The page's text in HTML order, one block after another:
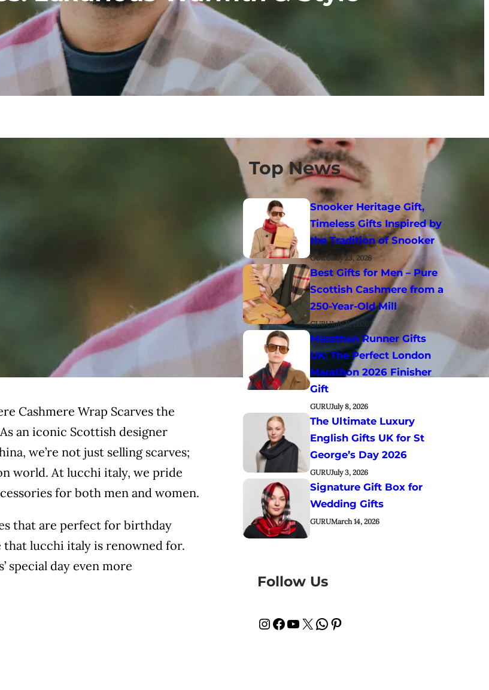
Cashmere Wrap Scarves the
an iconic Scottish designer
we’re not just selling scarves;
world. At lucchi italy, we pride
for both men and women.
that are perfect for birthday
lucchi italy is renowned for.
special day even more
Top News
Snooker Heritage Gift,
Timeless Gifts Inspired by
the Tradition of Snooker
GURUJuly 23, 2026
Best Gifts for Men – Pure
Scottish Cashmere from a
250-Year-Old Mill
GURUJuly 11, 2026
Marathon Runner Gifts
UK: The Perfect London
Marathon 2026 Finisher
Gift
GURUJuly 8, 2026
The Ultimate Luxury
English Gifts UK for St
George’s Day 2026
GURUJuly 3, 2026
Signature Gift Box for
Wedding Gifts
GURUMarch 14, 2026
Follow Us
InstagramFacebook YouTube X WhatsApp Pinterest